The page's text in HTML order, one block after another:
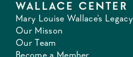
WALLACE CENTER
Mary Louise Wallace's Legacy
Our Misson
Our Team
Become a Member